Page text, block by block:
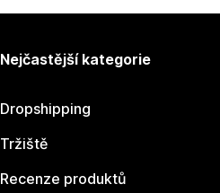
Nejčastější kategorie
Dropshipping
Tržiště
Recenze produktů